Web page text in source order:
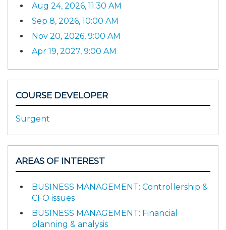
Aug 24, 2026, 11:30 AM
Sep 8, 2026, 10:00 AM
Nov 20, 2026, 9:00 AM
Apr 19, 2027, 9:00 AM
COURSE DEVELOPER
Surgent
AREAS OF INTEREST
BUSINESS MANAGEMENT: Controllership &
CFO issues
BUSINESS MANAGEMENT: Financial
planning & analysis